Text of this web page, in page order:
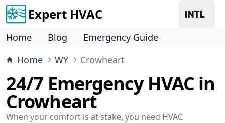
Expert HVAC
Home Blog
Emergency Guide
Home
WY Crowheart
24/7 Emergency HVAC in
Crowheart
When your comfort is at stake, you need HVAC